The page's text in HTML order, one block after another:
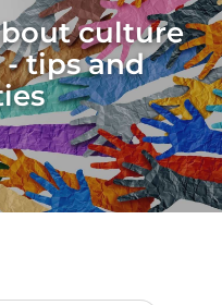
culture
tips and